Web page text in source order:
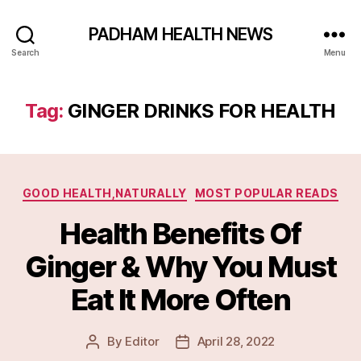
Search
PADHAM HEALTH NEWS
Menu
Tag: GINGER DRINKS FOR HEALTH
Categories
GOOD HEALTH,NATURALLY MOST POPULAR READS
Health Benefits Of
Ginger & Why You Must
Eat It More Often
Post
By Editor
PostApril 28, 2022